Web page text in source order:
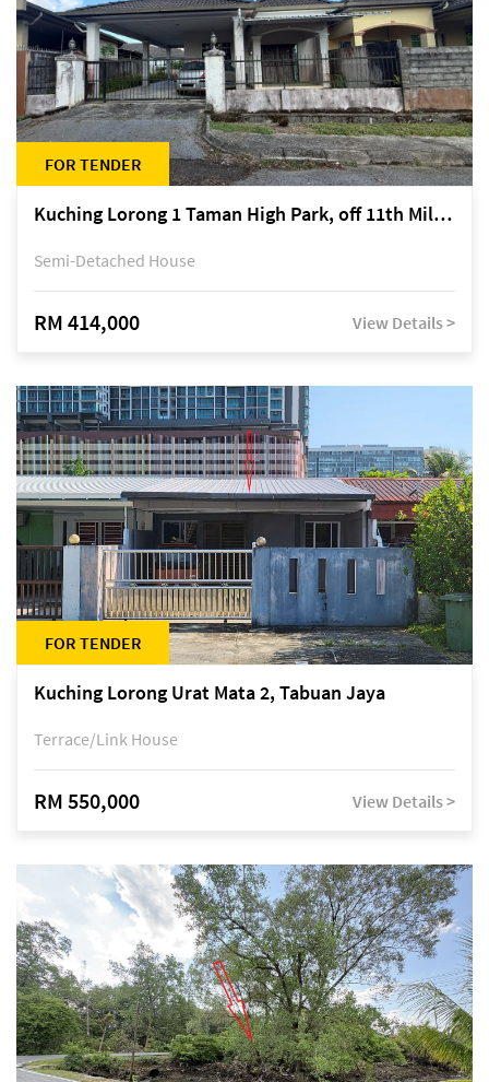
FOR TENDER
Kuching Lorong 1 Taman High Park, off 11th Mile Jalan Kuching-Serian
Semi-Detached House
RM 414,000 View Details >
FOR TENDER
Kuching Lorong Urat Mata 2, Tabuan Jaya
Terrace/Link House
RM 550,000 View Details >